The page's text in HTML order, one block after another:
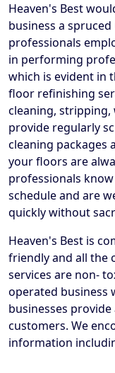
Heaven's Best
business a
professionals
in performing
which is evident in
floor refinishing
cleaning, stripping,
provide regularly
cleaning packages
your floors are
professionals
schedule and are
quickly without
Heaven's Best is
friendly and all the
services are non-
operated business
businesses
customers. We
information